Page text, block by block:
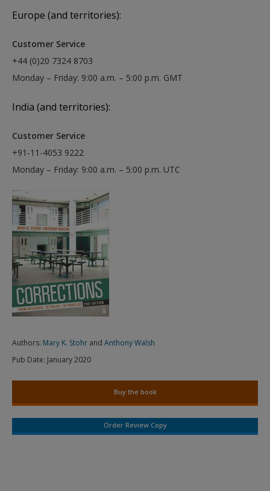
Europe (and territories):
Customer Service
+44 (0)20 7324 8703
Monday – Friday: 9:00 a.m. – 5:00 p.m. GMT
India (and territories):
Customer Service
+91-11-4053 9222
Monday – Friday: 9:00 a.m. – 5:00 p.m. UTC
Authors: Mary K. Stohr and Anthony Walsh
Pub Date: January 2020
Buy the book
Order Review Copy